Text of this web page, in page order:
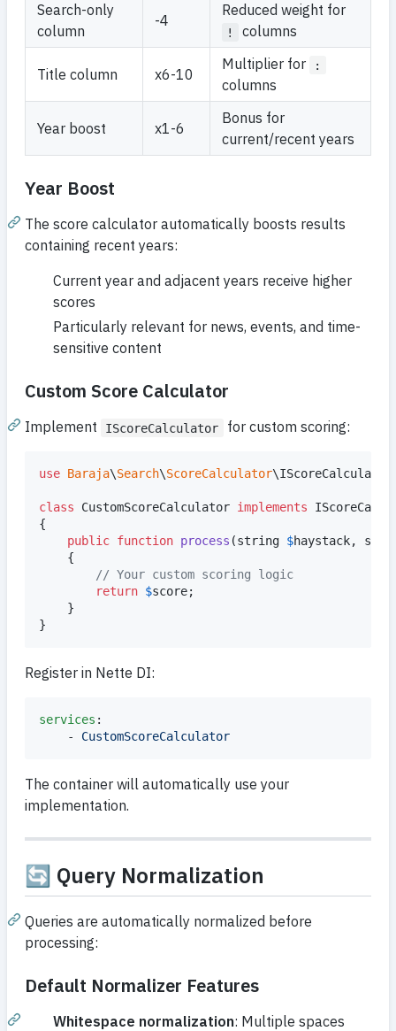
Search-only
column
-4
Reduced weight for
! columns
Title column x6-10
Multiplier for :
columns
Year boost x1-6
Bonus for
current/recent years
Year Boost
The score calculator automatically boosts results
containing recent years:
Current year and adjacent years receive higher
scores
Particularly relevant for news, events, and time-
sensitive content
Custom Score Calculator
Implement IScoreCalculator for custom scoring:
use Baraja\Search\ScoreCalculator\IScoreCalculator
class CustomScoreCalculator implements
{
public function process (string $haystack,
    {
// Your custom scoring logic
return $score;
    }
}
Register in Nette DI:
services :
    -
CustomScoreCalculator
The container will automatically use your
implementation.
🔄 Query Normalization
Queries are automatically normalized before
processing:
Default Normalizer Features
Whitespace normalization: Multiple spaces